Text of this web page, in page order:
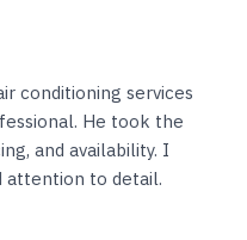
conditioning services
He took the
and availability. I
attention to detail.